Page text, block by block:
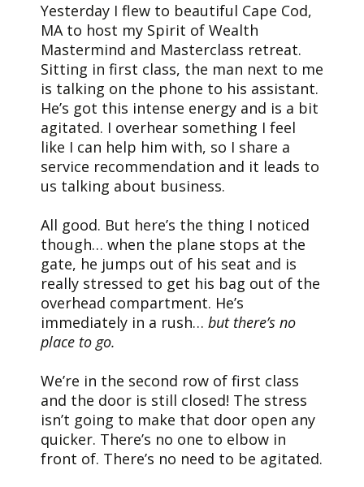
Yesterday I flew to beautiful Cape Cod,
MA to host my Spirit of Wealth
Mastermind and Masterclass retreat.
Sitting in first class, the man next to me
is talking on the phone to his assistant.
He’s got this intense energy and is a bit
agitated. I overhear something I feel
like I can help him with, so I share a
service recommendation and it leads to
us talking about business.
All good. But here’s the thing I noticed
though… when the plane stops at the
gate, he jumps out of his seat and is
really stressed to get his bag out of the
overhead compartment. He’s
immediately in a rush… but there’s no
place to go.
We’re in the second row of first class
and the door is still closed! The stress
isn’t going to make that door open any
quicker. There’s no one to elbow in
front of. There’s no need to be agitated.